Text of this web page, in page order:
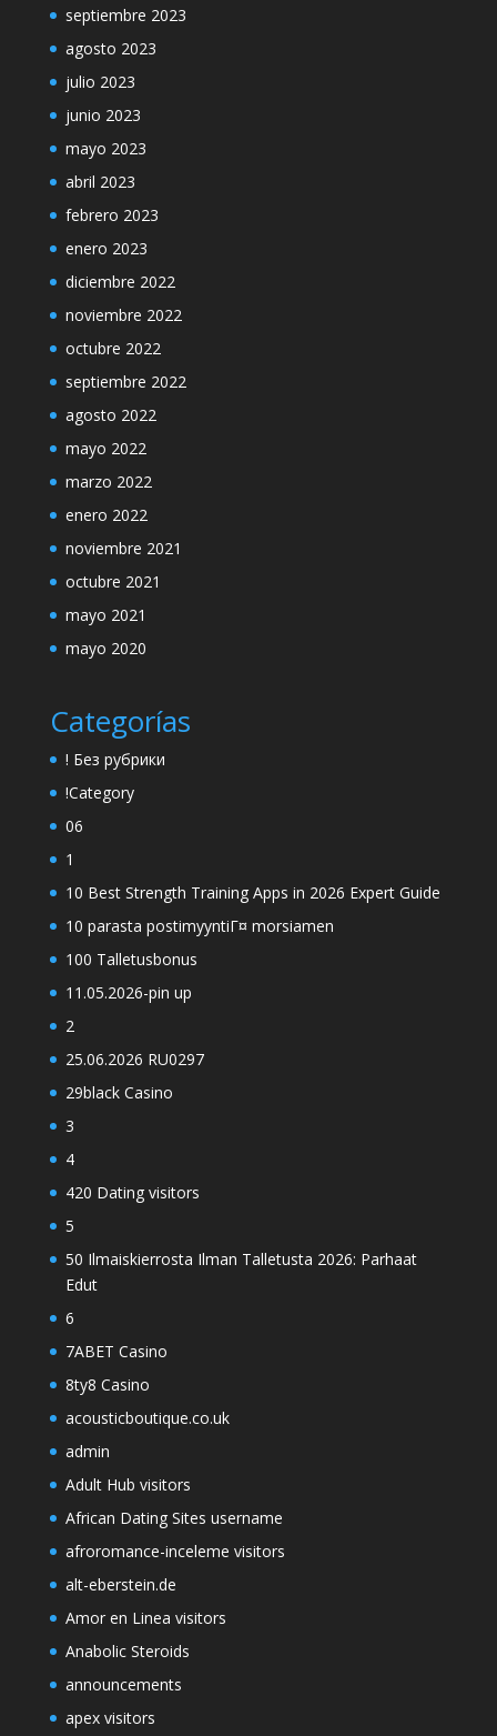
septiembre 2023
agosto 2023
julio 2023
junio 2023
mayo 2023
abril 2023
febrero 2023
enero 2023
diciembre 2022
noviembre 2022
octubre 2022
septiembre 2022
agosto 2022
mayo 2022
marzo 2022
enero 2022
noviembre 2021
octubre 2021
mayo 2021
mayo 2020
Categorías
! Без рубрики
!Category
06
1
10 Best Strength Training Apps in 2026 Expert Guide
10 parasta postimyyntiГ¤ morsiamen
100 Talletusbonus
11.05.2026-pin up
2
25.06.2026 RU0297
29black Casino
3
4
420 Dating visitors
5
50 Ilmaiskierrosta Ilman Talletusta 2026: Parhaat
Edut
6
7ABET Casino
8ty8 Casino
acousticboutique.co.uk
admin
Adult Hub visitors
African Dating Sites username
afroromance-inceleme visitors
alt-eberstein.de
Amor en Linea visitors
Anabolic Steroids
announcements
apex visitors